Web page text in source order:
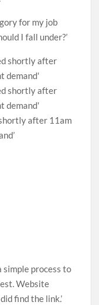
for my job
I fall under?’
after 11am
simple process to
Website
find the link.’